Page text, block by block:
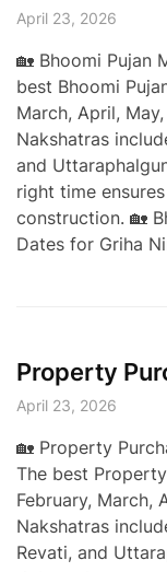
April 23, 2026
🏡 Bhoomi Pujan
best Bhoomi
March, April,
Nakshatras
and
right time
construction. 🏡
Dates for Griha
Property
April 23, 2026
🏡 Property
The best
February, March,
Nakshatras
Revati, and